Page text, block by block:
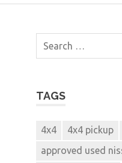
TAGS
4x4 4x4 pickup
approved used